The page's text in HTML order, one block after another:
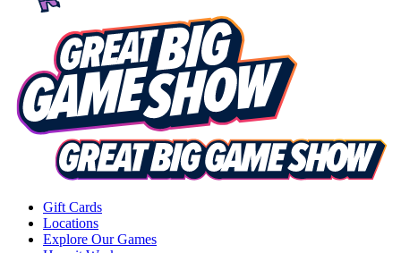
Gift Cards
Locations
Explore Our Games